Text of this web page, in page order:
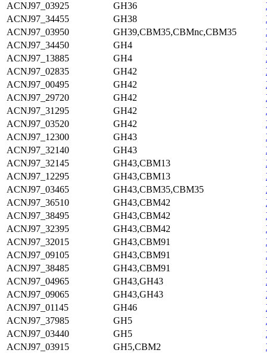
ACNJ97_03925
GH36
ACNJ97_34455
GH38
ACNJ97_03950
GH39,CBM35,CBMnc,CBM35
ACNJ97_34450
GH4
ACNJ97_13885
GH4
ACNJ97_02835
GH42
ACNJ97_00495
GH42
ACNJ97_29720
GH42
ACNJ97_31295
GH42
ACNJ97_03520
GH42
ACNJ97_12300
GH43
ACNJ97_32140
GH43
ACNJ97_32145
GH43,CBM13
ACNJ97_12295
GH43,CBM13
ACNJ97_03465
GH43,CBM35,CBM35
ACNJ97_36510
GH43,CBM42
ACNJ97_38495
GH43,CBM42
ACNJ97_32395
GH43,CBM42
ACNJ97_32015
GH43,CBM91
ACNJ97_09105
GH43,CBM91
ACNJ97_38485
GH43,CBM91
ACNJ97_04965
GH43,GH43
ACNJ97_09065
GH43,GH43
ACNJ97_01145
GH46
ACNJ97_37985
GH5
ACNJ97_03440
GH5
ACNJ97_03915
GH5,CBM2